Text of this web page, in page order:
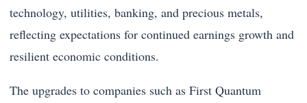
technology, utilities, banking, and precious metals,
reflecting expectations for continued earnings growth and
resilient economic conditions.
The upgrades to companies such as First Quantum